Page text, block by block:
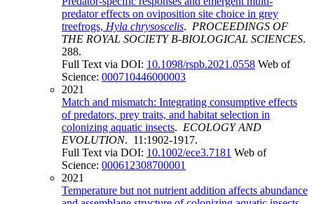
predator effects on oviposition site choice in grey
treefrogs, Hyla chrysoscelis. PROCEEDINGS OF
THE ROYAL SOCIETY B-BIOLOGICAL SCIENCES.
288.
Full Text via DOI: 10.1098/rspb.2021.0558 Web of
Science: 000710446000003
2021
Match and mismatch: Integrating consumptive effects
of predators, prey traits, and habitat selection in
colonizing aquatic insects. ECOLOGY AND
EVOLUTION. 11:1902-1917.
Full Text via DOI: 10.1002/ece3.7181 Web of
Science: 000612308700001
2021
Temperature but not nutrient addition affects abundance